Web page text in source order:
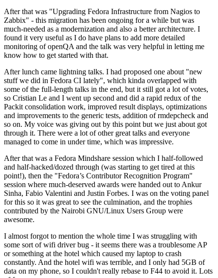
After that was "Upgrading Fedora Infrastructure from Nagios to
Zabbix" - this migration has been ongoing for a while but was
much-needed as a modernization and also a better architecture. I
found it very useful as I do have plans to add more detailed
monitoring of openQA and the talk was very helpful in letting me
know how to get started with that.
After lunch came lightning talks. I had proposed one about "new
stuff we did in Fedora CI lately", which kinda overlapped with
some of the full-length talks in the end, but it still got a lot of votes,
so Cristian Le and I went up second and did a rapid redux of the
Packit consolidation work, improved result displays, optimizations
and improvements to the generic tests, addition of rmdepcheck and
so on. My voice was giving out by this point but we just about got
through it. There were a lot of other great talks and everyone
managed to come in under time, which was impressive.
After that was a Fedora Mindshare session which I half-followed
and half-hacked/dozed through (was starting to get tired at this
point!), then the "Fedora’s Contributor Recognition Program"
session where much-deserved awards were handed out to Ankur
Sinha, Fabio Valentini and Justin Forbes. I was on the voting panel
for this so it was great to see the culmination, and the trophies
contributed by the Nairobi GNU/Linux Users Group were
awesome.
I almost forgot to mention the whole time I was struggling with
some sort of wifi driver bug - it seems there was a troublesome AP
or something at the hotel which caused my laptop to crash
constantly. And the hotel wifi was terrible, and I only had 5GB of
data on my phone, so I couldn't really rebase to F44 to avoid it. Lots